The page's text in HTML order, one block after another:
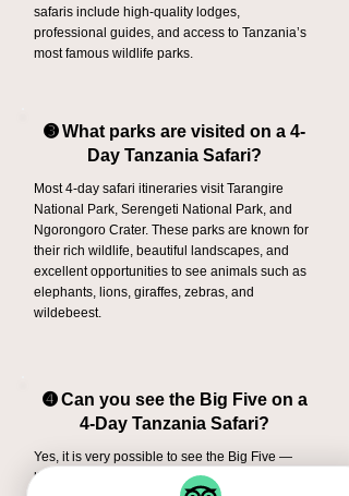
safaris include high-quality lodges,
professional guides, and access to Tanzania’s
most famous wildlife parks.
➌ What parks are visited on a 4-
Day Tanzania Safari?
Most 4-day safari itineraries visit Tarangire
National Park, Serengeti National Park, and
Ngorongoro Crater. These parks are known for
their rich wildlife, beautiful landscapes, and
excellent opportunities to see animals such as
elephants, lions, giraffes, zebras, and
wildebeest.
➍ Can you see the Big Five on a
4-Day Tanzania Safari?
Yes, it is very possible to see the Big Five —
lion, elephant, buffalo, leopard, and rhino